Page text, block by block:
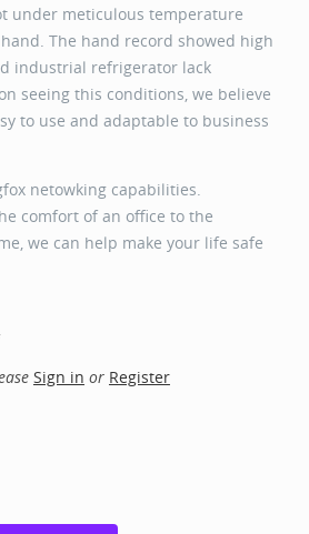
under meticulous temperature
The hand record showed high
industrial refrigerator lack
seeing this conditions, we believe
to use and adaptable to business
netowking capabilities.
comfort of an office to the
we can help make your life safe
Sign in or Register